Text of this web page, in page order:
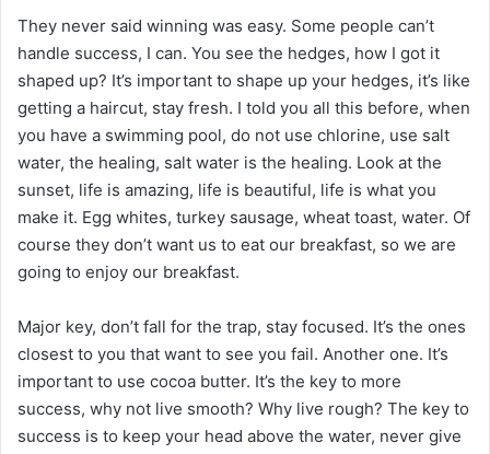
They never said winning was easy. Some people can’t
handle success, I can. You see the hedges, how I got it
shaped up? It’s important to shape up your hedges, it’s like
getting a haircut, stay fresh. I told you all this before, when
you have a swimming pool, do not use chlorine, use salt
water, the healing, salt water is the healing. Look at the
sunset, life is amazing, life is beautiful, life is what you
make it. Egg whites, turkey sausage, wheat toast, water. Of
course they don’t want us to eat our breakfast, so we are
going to enjoy our breakfast.
Major key, don’t fall for the trap, stay focused. It’s the ones
closest to you that want to see you fail. Another one. It’s
important to use cocoa butter. It’s the key to more
success, why not live smooth? Why live rough? The key to
success is to keep your head above the water, never give